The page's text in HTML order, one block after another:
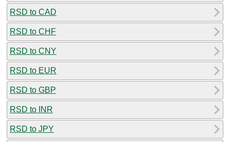
RSD to CAD
RSD to CHF
RSD to CNY
RSD to EUR
RSD to GBP
RSD to INR
RSD to JPY